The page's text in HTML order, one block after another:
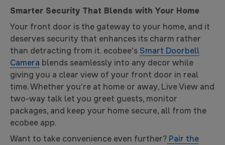
Smarter Security That Blends with Your Home
Your front door is the gateway to your home, and it
deserves security that enhances its charm rather
than detracting from it. ecobee's Smart Doorbell
Camera blends seamlessly into any decor while
giving you a clear view of your front door in real
time. Whether you’re at home or away, Live View and
two-way talk let you greet guests, monitor
packages, and keep your home secure, all from the
ecobee app.
Want to take convenience even further? Pair the